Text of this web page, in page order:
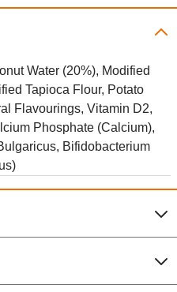
Water (20%), Modified
Tapioca Flour, Potato
Flavourings, Vitamin D2,
Phosphate (Calcium),
Bifidobacterium